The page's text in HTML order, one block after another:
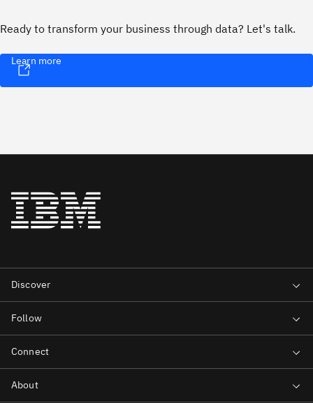
Ready to transform your business through data? Let's talk.
Learn more